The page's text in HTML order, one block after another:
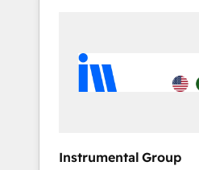
Instrumental Group